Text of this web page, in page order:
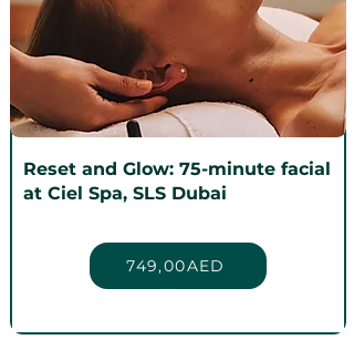
Reset and Glow: 75-minute facial
at Ciel Spa, SLS Dubai
749,00AED